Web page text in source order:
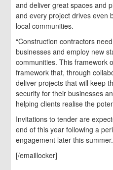
and deliver great spaces and
and every project drives even
local communities.
“Construction contractors
businesses and employ new
communities. This framework
framework that, through
deliver projects that will keep
security for their businesses
helping clients realise the
Invitations to tender are
end of this year following a
engagement later this summer.
[/emaillocker]